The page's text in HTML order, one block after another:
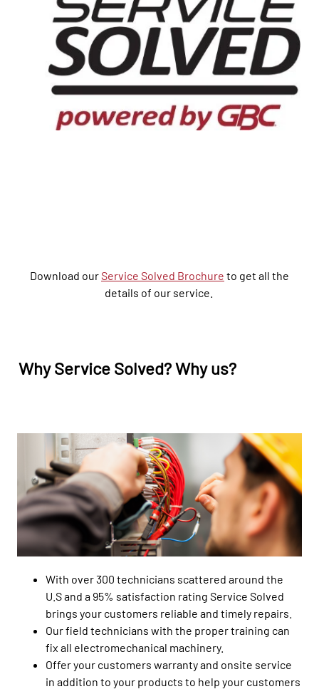
Download ourService Solved Brochure to get all the
details of our service.
WhyService Solved? Whyus?
With over 300 technicians scattered around the
U.S and a 95% satisfaction rating Service Solved
brings your customers reliable and timely repairs.
Our field technicians with the proper training can
fix all electromechanical machinery.
Offer your customers warranty and onsite service
in addition to your products to help your customers